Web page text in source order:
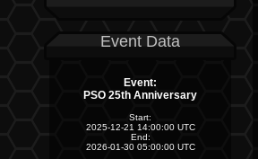
Event Data
Event:
PSO 25th Anniversary
Start:
2025-12-21 14:00:00 UTC
End:
2026-01-30 05:00:00 UTC